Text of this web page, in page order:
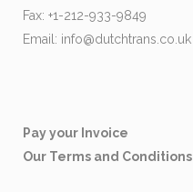
Fax: +1-212-933-9849
Email: info@dutchtrans.co.uk
Pay your Invoice
Our Terms and Conditions